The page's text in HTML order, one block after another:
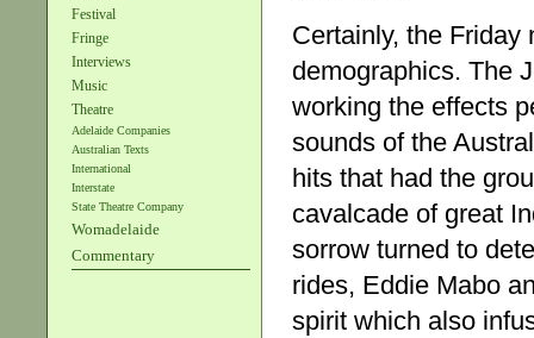
Festival
Fringe
Interviews
Music
Theatre
Adelaide Companies
Australian Texts
International
Interstate
State Theatre Company
Womadelaide
Commentary
Certainly, the Friday
demographics. The
working the effects
sounds of the
hits that had the
cavalcade of great
sorrow turned to
rides, Eddie Mabo
spirit which also